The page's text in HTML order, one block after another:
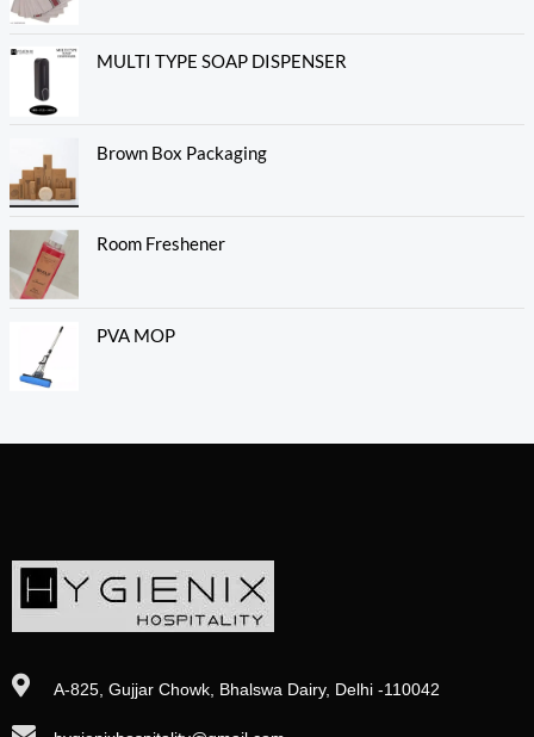
MULTI TYPE SOAP DISPENSER
Brown Box Packaging
Room Freshener
PVA MOP
A-825, Gujjar Chowk, Bhalswa Dairy, Delhi -110042